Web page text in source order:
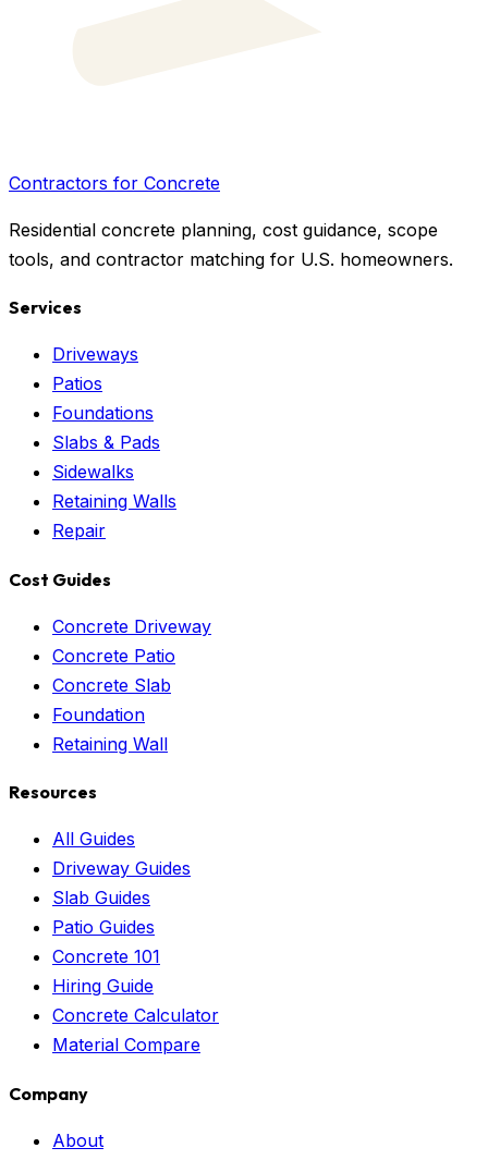
Contractors for Concrete
Residential concrete planning, cost guidance, scope
tools, and contractor matching for U.S. homeowners.
Services
Driveways
Patios
Foundations
Slabs & Pads
Sidewalks
Retaining Walls
Repair
Cost Guides
Concrete Driveway
Concrete Patio
Concrete Slab
Foundation
Retaining Wall
Resources
All Guides
Driveway Guides
Slab Guides
Patio Guides
Concrete 101
Hiring Guide
Concrete Calculator
Material Compare
Company
About